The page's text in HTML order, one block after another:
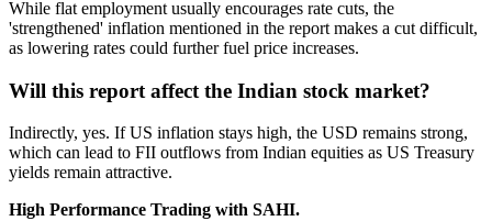
While flat employment usually encourages rate cuts, the
'strengthened' inflation mentioned in the report makes a cut difficult,
as lowering rates could further fuel price increases.
Will this report affect the Indian stock market?
Indirectly, yes. If US inflation stays high, the USD remains strong,
which can lead to FII outflows from Indian equities as US Treasury
yields remain attractive.
High Performance Trading with SAHI.